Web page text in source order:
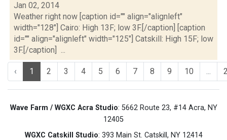
Jan 02, 2014
Weather right now [caption id="" align="alignleft"
width="128"] Cairo: High 13F; low 3F.[/caption] [caption
id="" align="alignleft" width="125"] Catskill: High 15F; low
3F.[/caption] ...
‹ 1 2 3 4 5 6 7 8 9 10 ...
Wave Farm / WGXC Acra Studio: 5662 Route 23, #14 Acra, NY
12405
WGXC Catskill Studio: 393 Main St. Catskill, NY 12414